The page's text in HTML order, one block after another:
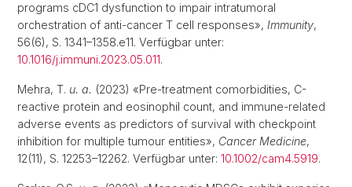
programs cDC1 dysfunction to impair intratumoral
orchestration of anti-cancer T cell responses», Immunity,
56(6), S. 1341–1358.e11. Verfügbar unter:
10.1016/j.immuni.2023.05.011.
Mehra, T. u. a. (2023) «Pre-treatment comorbidities, C-
reactive protein and eosinophil count, and immune-related
adverse events as predictors of survival with checkpoint
inhibition for multiple tumour entities», Cancer Medicine,
12(11), S. 12253–12262. Verfügbar unter: 10.1002/cam4.5919.